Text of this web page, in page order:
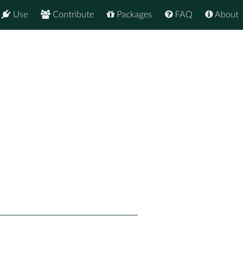
About
FAQ
Packages
Contribute
Use